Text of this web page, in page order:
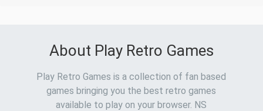
About Play Retro Games
Play Retro Games is a collection of fan based
games bringing you the best retro games
available to play on your browser. NS